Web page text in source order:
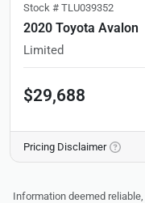
Stock # TLU039352
2020 Toyota Avalon
Limited
$29,688
Pricing Disclaimer
Information deemed